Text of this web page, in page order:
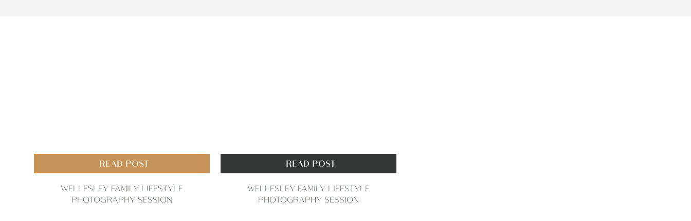
WELLESLEY FAMILY LIFESTYLE
PHOTOGRAPHY SESSION
READ POST
WELLESLEY FAMILY LIFESTYLE
PHOTOGRAPHY SESSION
READ POST